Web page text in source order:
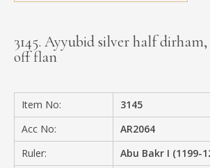
CONTACT
3145. Ayyubid silver half
off flan
Item No:
3145
Acc No:
AR2064
Ruler:
Abu Bakr I (1199-